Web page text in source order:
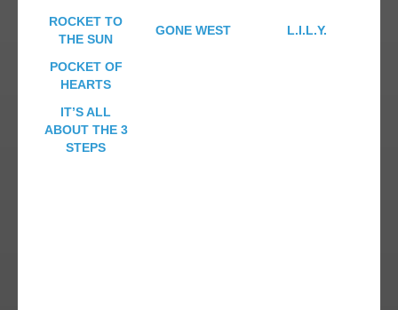
ROCKET TO
THE SUN
GONE WEST L.I.L.Y.
POCKET OF
HEARTS
IT’S ALL
ABOUT THE 3
STEPS